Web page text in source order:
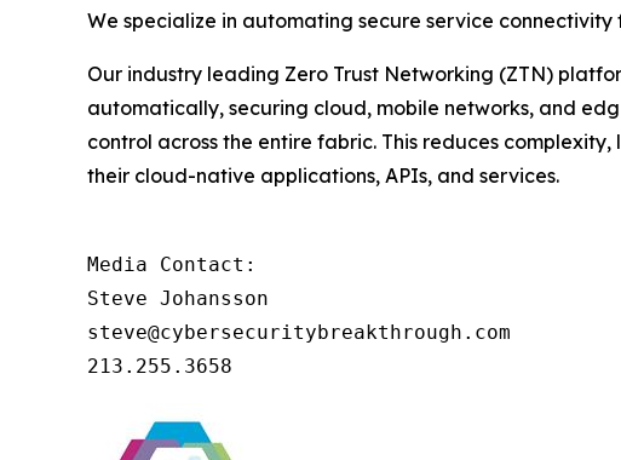
We specialize in automating secure service
Our industry leading Zero Trust Networking (ZTN)
automatically, securing cloud, mobile networks, and
control across the entire fabric. This reduces
their cloud-native applications, APIs, and services.
Media Contact:
Steve Johansson
steve@cybersecuritybreakthrough.com